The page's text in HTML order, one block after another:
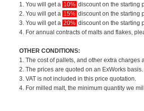
1. You will get a 10% discount on the starting
2. You will get a 15% discount on the starting
3. You will get a 20% discount on the starting
4. For annual contracts of malts and flakes,
OTHER CONDITIONS:
1. The cost of pallets, and other extra
2. The prices are quoted on an ExWorks
3. VAT is not included in this price quotation.
4. For milled malt, the minimum quantity we